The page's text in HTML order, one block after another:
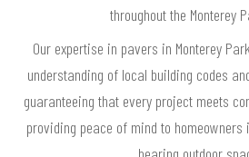
throughout the Monterey
Our expertise in pavers in Monterey
understanding of local building codes
guaranteeing that every project meets
providing peace of mind to